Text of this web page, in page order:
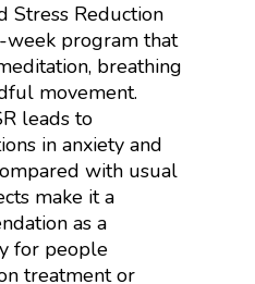
Stress Reduction
week program that
breathing
movement.
leads to
in anxiety and
with usual
make it a
as a
for people
treatment or